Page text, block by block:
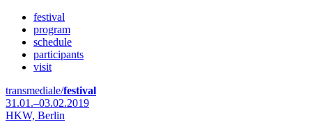
festival
program
schedule
participants
visit
transmediale/festival
31.01.–03.02.2019
HKW, Berlin